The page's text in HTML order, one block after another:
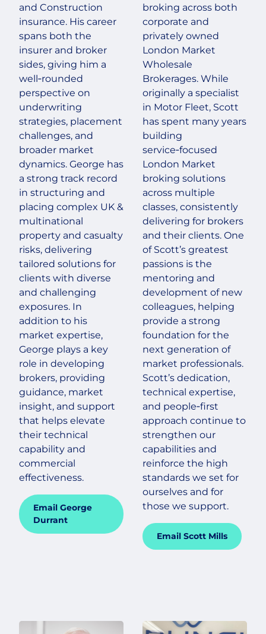
and Construction
insurance. His career
spans both the
insurer and broker
sides, giving him a
well‑rounded
perspective on
underwriting
strategies, placement
challenges, and
broader market
dynamics. George has
a strong track record
in structuring and
placing complex UK &
multinational
property and casualty
risks, delivering
tailored solutions for
clients with diverse
and challenging
exposures. In
addition to his
market expertise,
George plays a key
role in developing
brokers, providing
guidance, market
insight, and support
that helps elevate
their technical
capability and
commercial
effectiveness.
Email George
Durrant
broking across both
corporate and
privately owned
London Market
Wholesale
Brokerages. While
originally a specialist
in Motor Fleet, Scott
has spent many years
building
service‑focused
London Market
broking solutions
across multiple
classes, consistently
delivering for brokers
and their clients. One
of Scott’s greatest
passions is the
mentoring and
development of new
colleagues, helping
provide a strong
foundation for the
next generation of
market professionals.
Scott’s dedication,
technical expertise,
and people‑first
approach continue to
strengthen our
capabilities and
reinforce the high
standards we set for
ourselves and for
those we support.
Email Scott Mills